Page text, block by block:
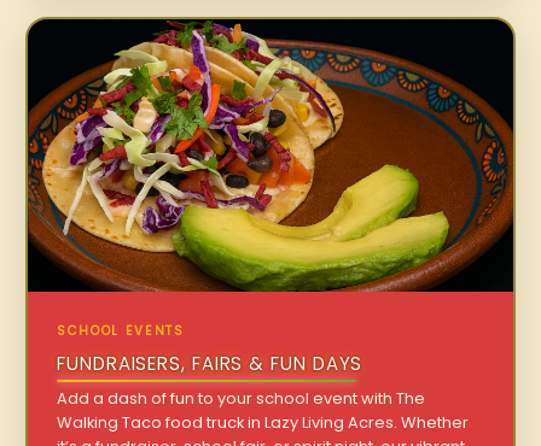
SCHOOL EVENTS
FUNDRAISERS, FAIRS & FUN DAYS
Add a dash of fun to your school event with The
Walking Taco food truck in Lazy Living Acres. Whether